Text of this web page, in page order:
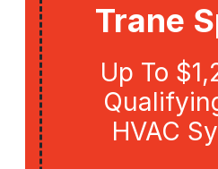
Trane
Up To
HVAC